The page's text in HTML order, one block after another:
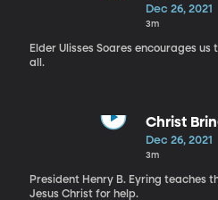
Dec 26, 2021
3m
Elder Ulisses Soares encourages
all.
Christ
Dec 26, 2021
3m
President Henry B. Eyring teaches
Jesus Christ for help.